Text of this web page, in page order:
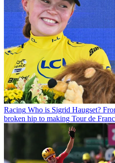
Racing Who is Sigrid Haugset?
broken hip to making Tour de